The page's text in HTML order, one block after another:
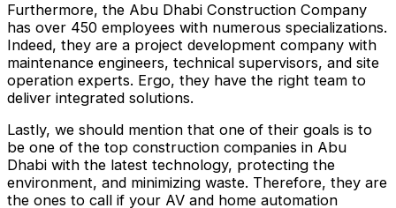
Furthermore, the Abu Dhabi Construction Company
has over 450 employees with numerous specializations.
Indeed, they are a project development company with
maintenance engineers, technical supervisors, and site
operation experts. Ergo, they have the right team to
deliver integrated solutions.
Lastly, we should mention that one of their goals is to
be one of the top construction companies in Abu
Dhabi with the latest technology, protecting the
environment, and minimizing waste. Therefore, they are
the ones to call if your AV and home automation